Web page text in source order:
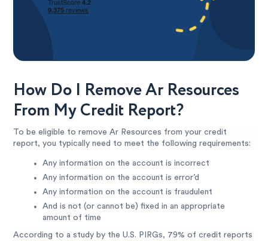
How Do I Remove Ar Resources
From My Credit Report?
To be eligible to remove Ar Resources from your credit
report, you typically need to meet the following requirements:
Any information on the account is incorrect
Any information on the account is error’d
Any information on the account is fraudulent
And is not (or cannot be) fixed in an appropriate
amount of time
According to a study by the U.S. PIRGs, 79% of credit reports